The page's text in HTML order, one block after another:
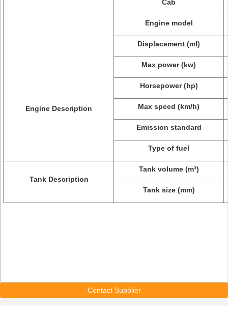
Cab
Engine Description
Engine model
Displacement (ml)
Max power (kw)
Horsepower (hp)
Max speed (km/h)
Emission standard
Type of fuel
Tank Description
Tank volume (m³)
Tank size (mm)
Contact Supplier